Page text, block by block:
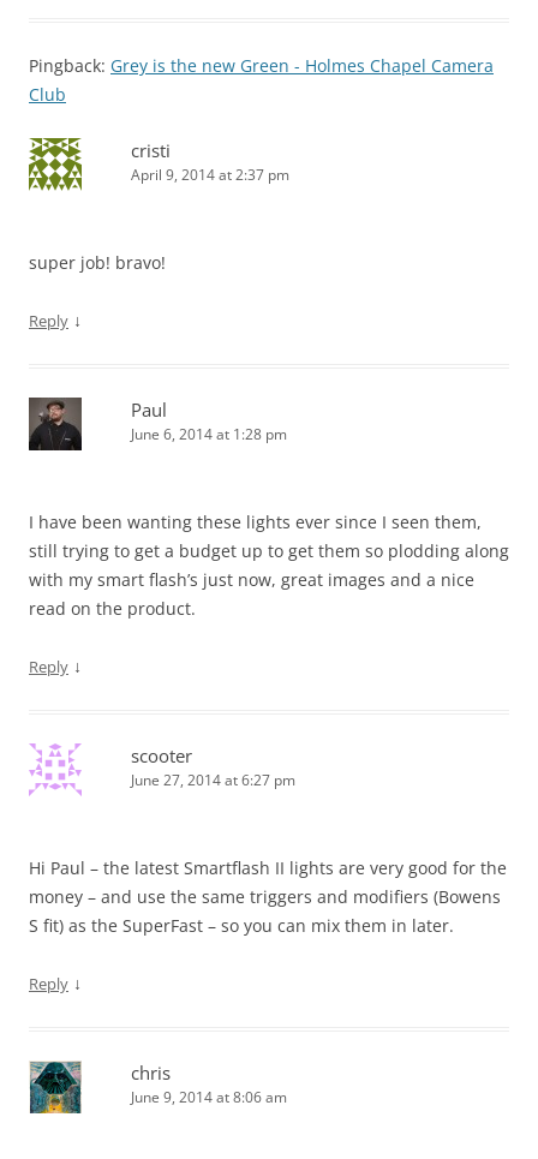
Pingback: Grey is the new Green - Holmes Chapel Camera
Club
cristi
April 9, 2014 at 2:37 pm
super job! bravo!
Reply ↓
Paul
June 6, 2014 at 1:28 pm
I have been wanting these lights ever since I seen them,
still trying to get a budget up to get them so plodding along
with my smart flash’s just now, great images and a nice
read on the product.
Reply ↓
scooter
June 27, 2014 at 6:27 pm
Hi Paul – the latest Smartflash II lights are very good for the
money – and use the same triggers and modifiers (Bowens
S fit) as the SuperFast – so you can mix them in later.
Reply ↓
chris
June 9, 2014 at 8:06 am